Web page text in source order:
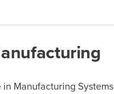
Manufacturing Systems